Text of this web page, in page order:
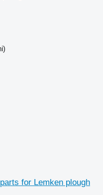
for Lemken plough